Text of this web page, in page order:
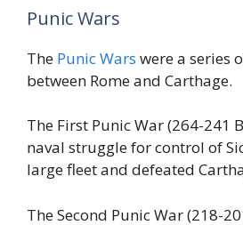
Punic Wars
The Punic Wars were a series
between Rome and Carthage.
The First Punic War (264-241
naval struggle for control of
large fleet and defeated
The Second Punic War (218-